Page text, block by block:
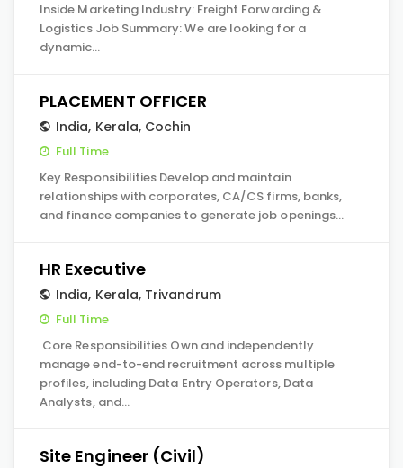
Inside Marketing Industry: Freight Forwarding &
Logistics Job Summary: We are looking for a
dynamic…
PLACEMENT OFFICER
India, Kerala, Cochin
Full Time
Key Responsibilities Develop and maintain
relationships with corporates, CA/CS firms, banks,
and finance companies to generate job openings…
HR Executive
India, Kerala, Trivandrum
Full Time
Core Responsibilities Own and independently
manage end-to-end recruitment across multiple
profiles, including Data Entry Operators, Data
Analysts, and…
Site Engineer (Civil)